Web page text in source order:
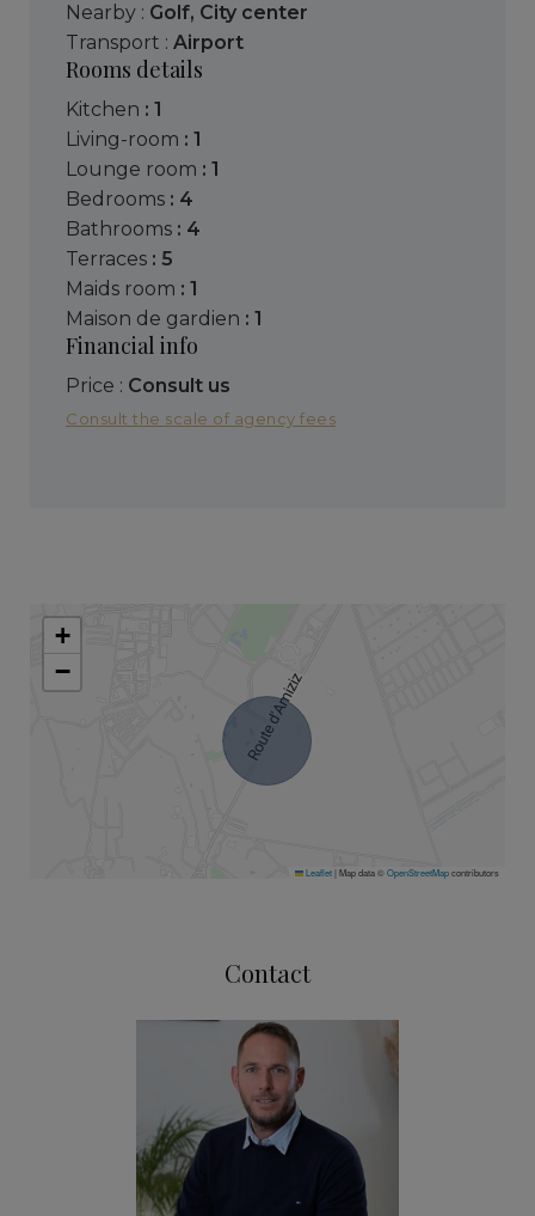
Nearby : Golf, City center
Transport : Airport
Rooms details
kitchen : 1
living-room : 1
lounge room : 1
bedrooms : 4
bathrooms : 4
terraces : 5
maids room : 1
maison de gardien : 1
Financial info
Price : Consult us
Consult the scale of agency fees
+
−
Leaflet|Map data ©OpenStreetMapcontributors
Contact